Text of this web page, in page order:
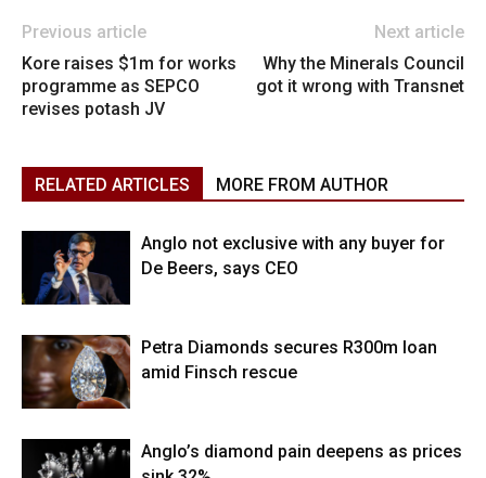
Previous article
Kore raises $1m for works
programme as SEPCO
revises potash JV
Next article
Why the Minerals Council
got it wrong with Transnet
RELATED ARTICLES MORE FROM AUTHOR
Anglo not exclusive with any buyer for
De Beers, says CEO
Petra Diamonds secures R300m loan
amid Finsch rescue
Anglo’s diamond pain deepens as prices